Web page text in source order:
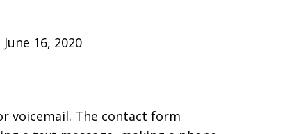
16, 2020
voicemail. The contact form